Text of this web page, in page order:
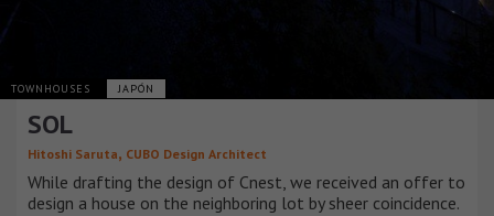
TOWNHOUSES JAPÓN
SOL
Hitoshi Saruta, CUBO Design Architect
While drafting the design of Cnest, we received an offer to
design a house on the neighboring lot by sheer coincidence.